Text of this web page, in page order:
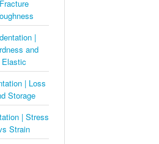
Fracture
|
and
Elastic
| Loss
Storage
| Stress
Strain